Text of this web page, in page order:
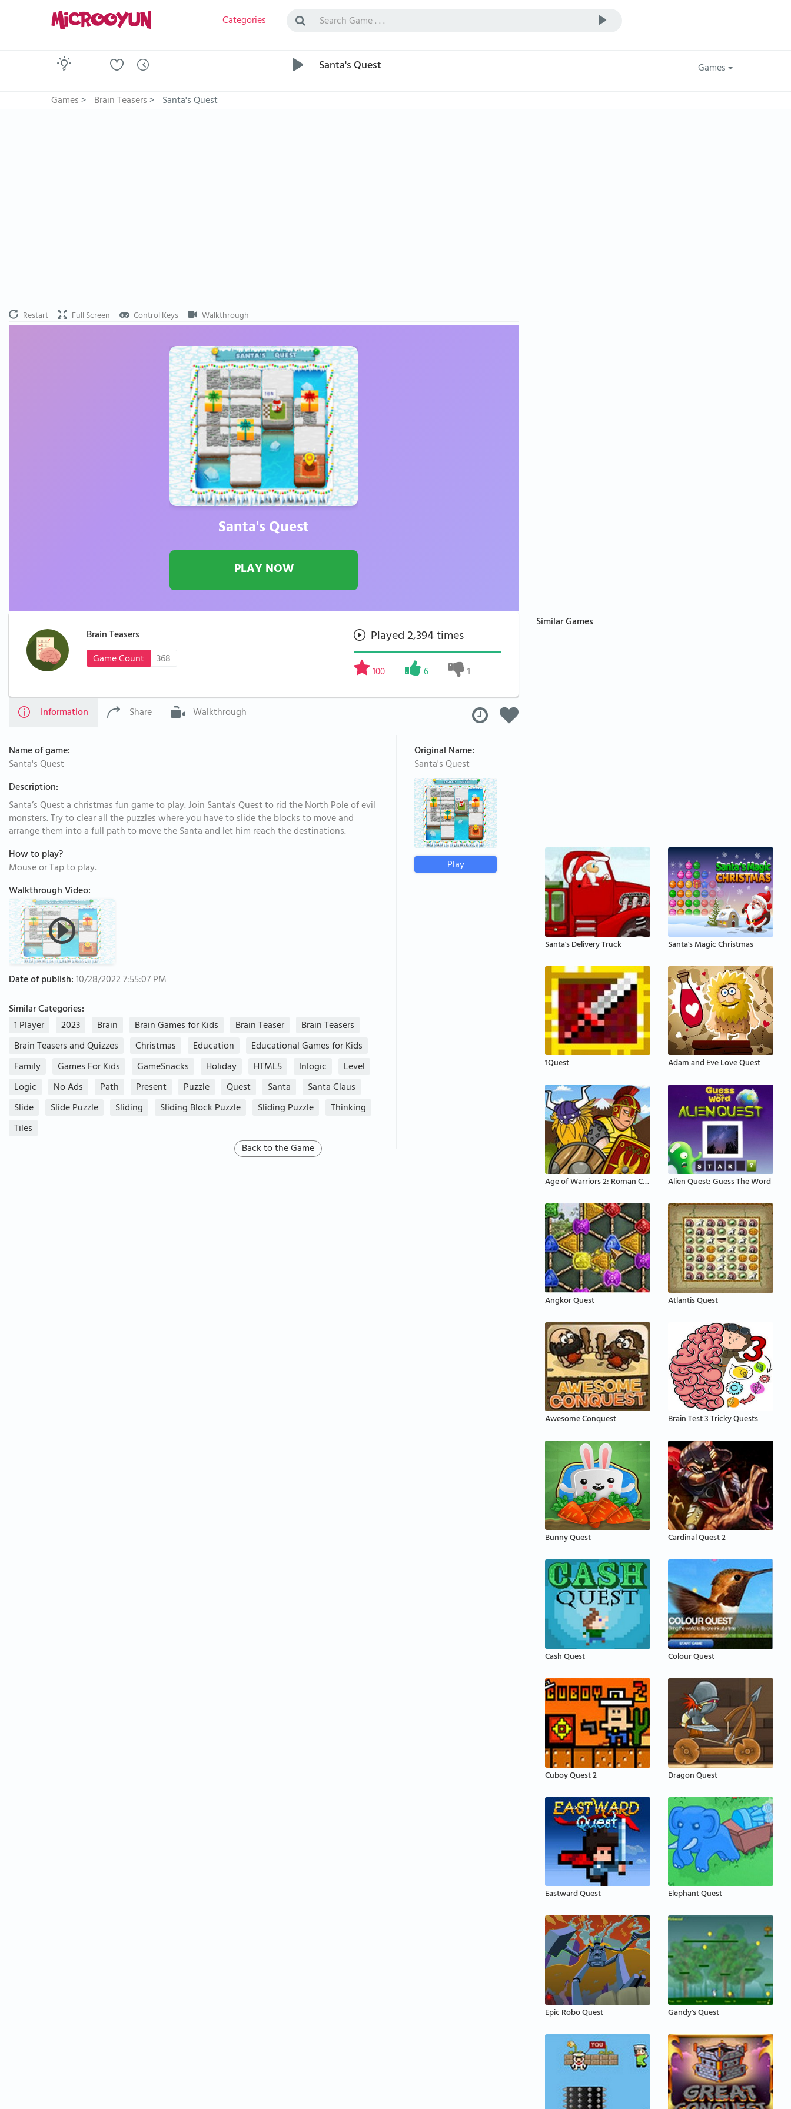
Categories
Santa's Quest
Games
Games> Brain Teasers> Santa's Quest
Restart Full Screen Control Keys Walkthrough
Santa's Quest
PLAY NOW
Brain Teasers
Game Count
368
Played 2,394 times
100 6 1
Information Share Walkthrough
Name of game:
Santa's Quest
Description:
Santa’s Quest a christmas fun game to play. Join Santa's Quest to rid the North Pole of evil
monsters. Try to clear all the puzzles where you have to slide the blocks to move and
arrange them into a full path to move the Santa and let him reach the destinations.
How to play?
Mouse or Tap to play.
Walkthrough Video:
Date of publish:10/28/2022 7:55:07 PM
Similar Categories:
1 Player
2023 Brain Brain Games for Kids Brain Teaser
Brain Teasers
Brain Teasers and Quizzes
Christmas Education
Educational Games for Kids
Family
Games For Kids GameSnacks Holiday HTML5 Inlogic
Level
Logic
No Ads Path Present Puzzle Quest Santa
Santa Claus
Slide
Slide Puzzle Sliding Sliding Block Puzzle Sliding Puzzle
Thinking
Tiles
Original Name:
Santa's Quest
Play
Back to the Game
Similar Games
Santa's Delivery Truck Santa's Magic Christmas
1Quest Adam and Eve Love Quest
Age of Warriors 2: Roman Conquest Alien Quest: Guess The Word
Angkor Quest Atlantis Quest
Awesome Conquest Brain Test 3 Tricky Quests
Bunny Quest Cardinal Quest 2
Cash Quest Colour Quest
Cuboy Quest 2 Dragon Quest
Eastward Quest Elephant Quest
Epic Robo Quest Gandy's Quest